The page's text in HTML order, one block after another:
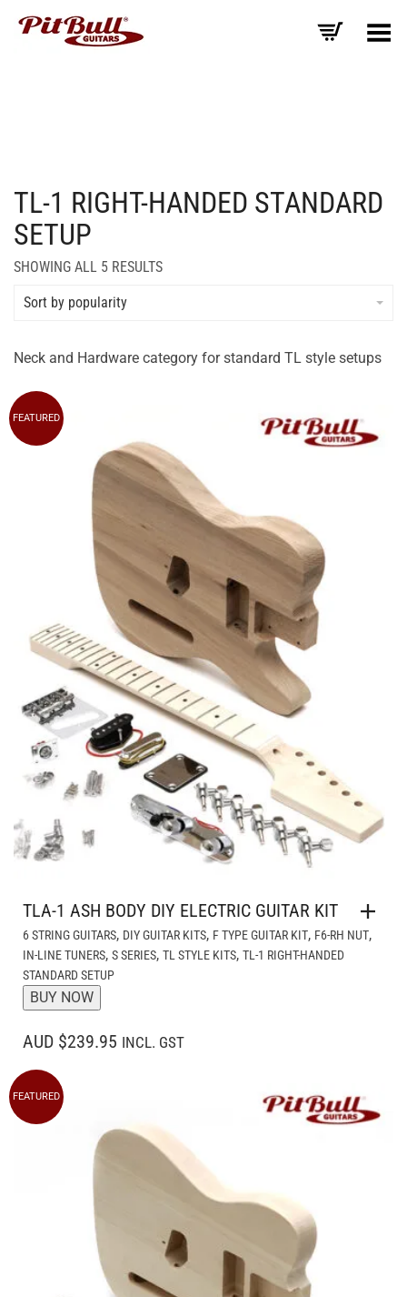
Toggle Menu
TL-1 RIGHT-HANDED STANDARD
SETUP
SHOWING ALL 5 RESULTSSORTED
Sort by popularity
Neck and Hardware category for standard TL style setups
FEATURED
TLA-1 ASH BODY DIY ELECTRIC GUITAR KIT
6 STRING GUITARS, DIY GUITAR KITS, F TYPE GUITAR KIT, F6-RH NUT,
IN-LINE TUNERS, S SERIES, TL STYLE KITS, TL-1 RIGHT-HANDED
STANDARD SETUP
BUY NOW
AUD $239.95 INCL. GST
FEATURED